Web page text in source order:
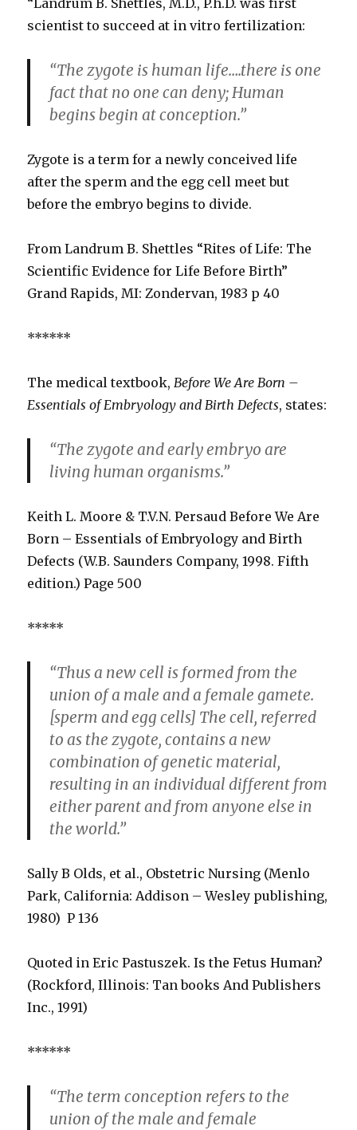
“Landrum B. Shettles, M.D., P.h.D. was first
scientist to succeed at in vitro fertilization:
“The zygote is human life….there is one
fact that no one can deny; Human
begins begin at conception.”
Zygote is a term for a newly conceived life
after the sperm and the egg cell meet but
before the embryo begins to divide.
From Landrum B. Shettles “Rites of Life: The
Scientific Evidence for Life Before Birth”
Grand Rapids, MI: Zondervan, 1983 p 40
******
The medical textbook,Before We Are Born –
Essentials of Embryology and Birth Defects, states:
“The zygote and early embryo are
living human organisms.”
Keith L. Moore & T.V.N. Persaud Before We Are
Born – Essentials of Embryology and Birth
Defects (W.B. Saunders Company, 1998. Fifth
edition.) Page 500
*****
“Thus a new cell is formed from the
union of a male and a female gamete.
[sperm and egg cells] The cell, referred
to as the zygote, contains a new
combination of genetic material,
resulting in an individual different from
either parent and from anyone else in
the world.”
Sally B Olds, et al., Obstetric Nursing (Menlo
Park, California: Addison – Wesley publishing,
1980) P 136
Quoted in Eric Pastuszek. Is the Fetus Human?
(Rockford, Illinois: Tan books And Publishers
Inc., 1991)
******
“The term conception refers to the
union of the male and female